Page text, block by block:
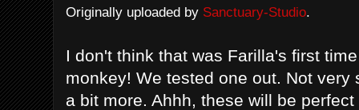
Originally uploaded by Sanctuary-Studio.
I don't think that was Farilla's first
monkey! We tested one out. Not
a bit more. Ahhh, these will be